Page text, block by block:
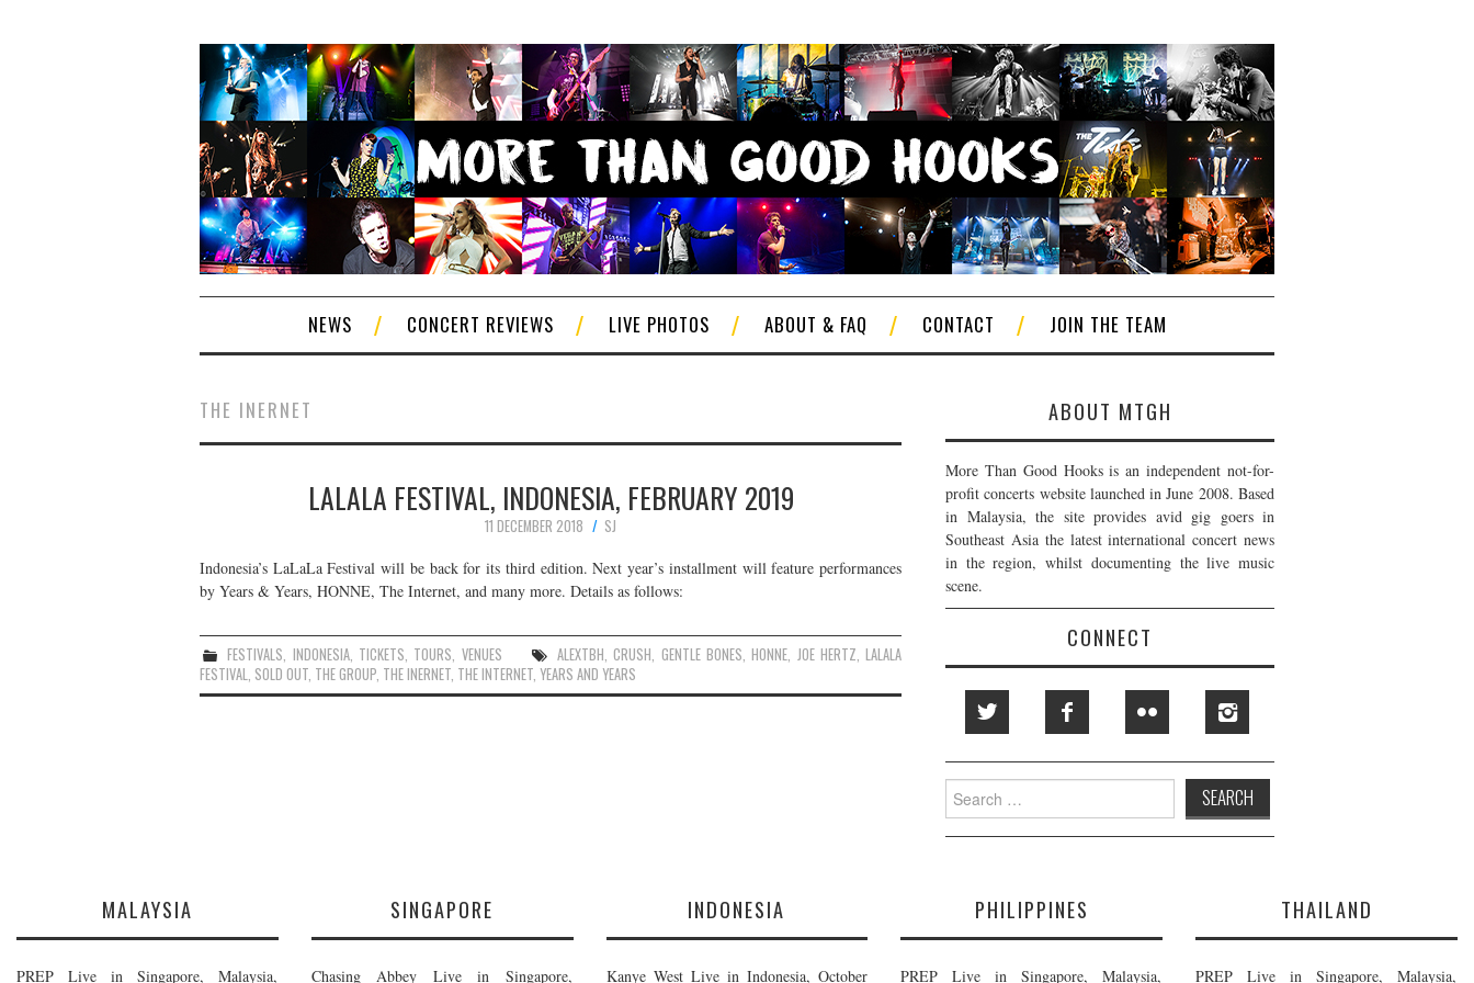
NEWS CONCERT REVIEWS LIVE PHOTOS ABOUT & FAQ CONTACT JOIN THE TEAM
THE INERNET
LALALA FESTIVAL, INDONESIA, FEBRUARY 2019
11 DECEMBER 2018
SJ
Indonesia’s LaLaLa Festival will be back for its third edition. Next year’s installment will feature performances
by Years & Years, HONNE, The Internet, and many more. Details as follows:
FESTIVALS INDONESIA, TICKETS TOURS VENUES ALEXTBH ,CRUSH GENTLE BONES ,HONNE JOE HERTZ ,LALALA
FESTIVAL SOLD OUT THE GROUP THE INERNET THE INTERNET YEARS AND YEARS
ABOUT MTGH
More Than Good Hooks is an independent not-for-
profit concerts website launched in June 2008. Based
in Malaysia, the site provides avid gig goers in
Southeast Asia the latest international concert news
in the region, whilst documenting the live music
scene.
CONNECT
Search
for:
MALAYSIA
PREP Live in Singapore, Malaysia,
SINGAPORE
Chasing Abbey Live in Singapore,
INDONESIA
Kanye West Live in Indonesia, October
PHILIPPINES
PREP Live in Singapore, Malaysia,
THAILAND
PREP Live in Singapore, Malaysia,